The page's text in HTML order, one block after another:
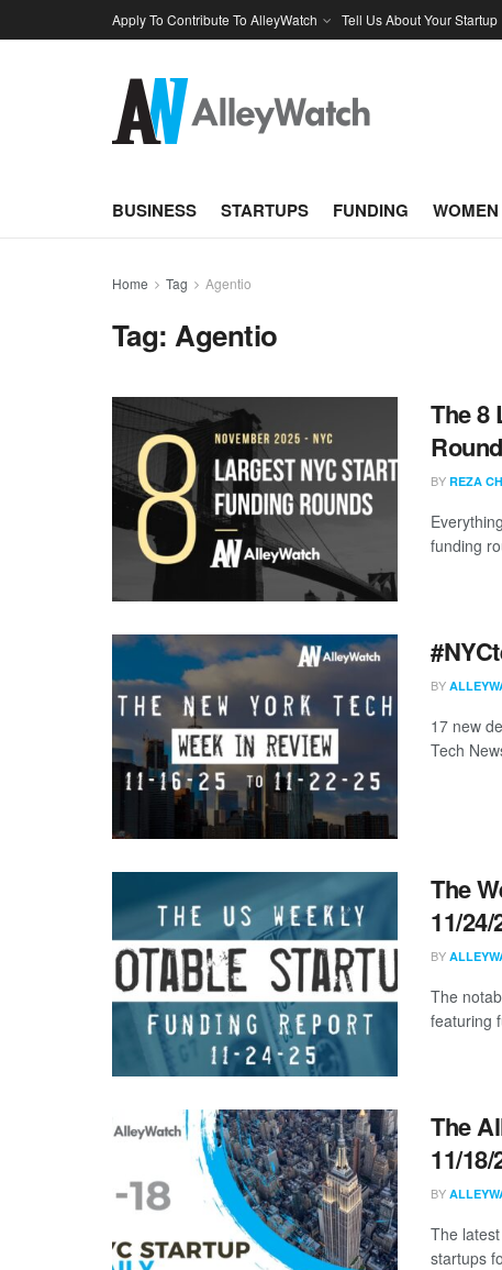
Apply To Contribute To AlleyWatch Tell Us About Your Startup
BUSINESS STARTUPS FUNDING
Home Tag Agentio
Tag:Agentio
The 8
BY REZA
funding
BY
17 new
Tech
The
11/24/
BY
The
featuring
The
11/18/
BY
The
startups